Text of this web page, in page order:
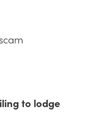
to lodge